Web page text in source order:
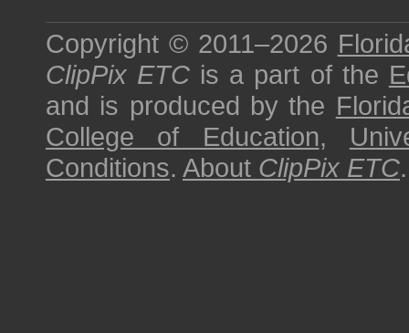
Copyright © 2011–2026
ClipPix ETC is a part of the
and is produced by the
College of Education,
Conditions. About ClipPix ETC.